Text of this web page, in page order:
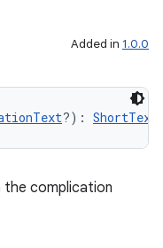
Added in 1.0.0
?):
complication